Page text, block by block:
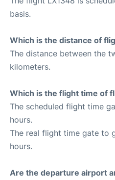
basis.
Which is the distance of
The distance between the
kilometers.
Which is the flight time of
The scheduled flight time
hours.
The real flight time gate to
hours.
Are the departure airport